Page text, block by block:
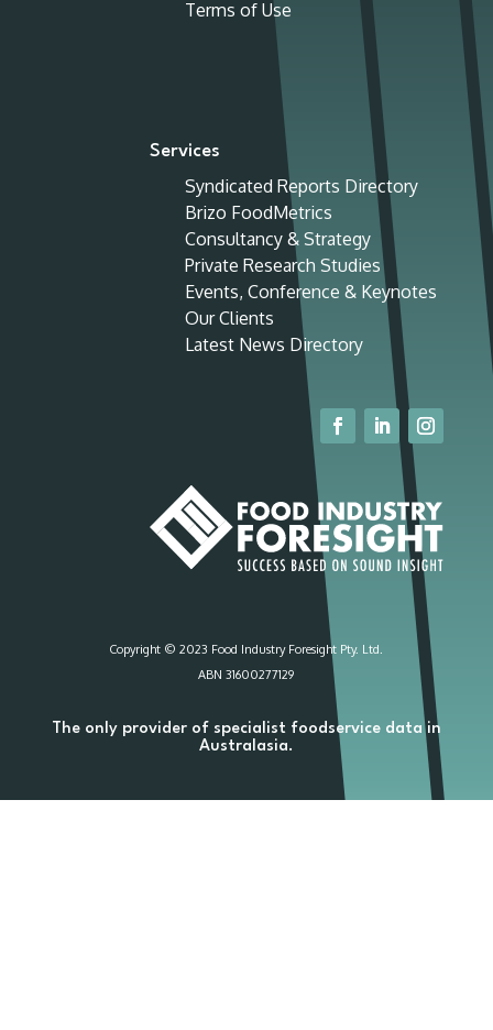
Terms of Use
Services
Syndicated Reports Directory
Brizo FoodMetrics
Consultancy & Strategy
Private Research Studies
Events, Conference & Keynotes
Our Clients
Latest News Directory
Copyright © 2023 Food Industry Foresight Pty. Ltd.
ABN 31600277129
The only provider of specialist foodservice data in
Australasia.